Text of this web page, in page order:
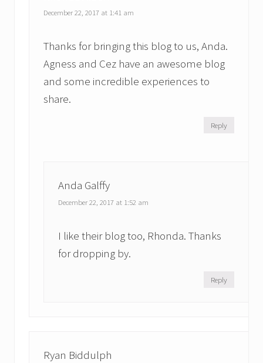
December 22, 2017 at 1:41 am
Thanks for bringing this blog to us, Anda.
Agness and Cez have an awesome blog
and some incredible experiences to
share.
Reply
Anda Galffy
December 22, 2017 at 1:52 am
I like their blog too, Rhonda. Thanks
for dropping by.
Reply
Ryan Biddulph